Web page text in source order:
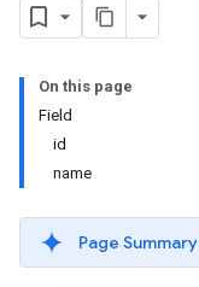
On this page
Field
id
name
Page Summary